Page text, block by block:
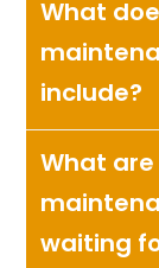
What
include?
What
waiting